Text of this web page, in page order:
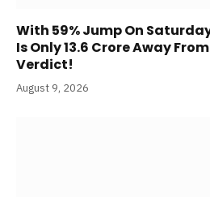
With 59% Jump On
Is Only 13.6 Crore Away
Verdict!
August 9, 2026